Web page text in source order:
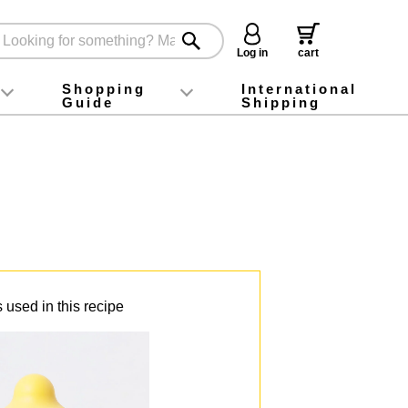
Log in
cart
foodInstagram
X (旧Twitter)
official app
YouTube
TikTok
Shopping
Guide
For first-time customers
How to purchase
Payment
Returns and exchanges
Domestic shipping and shipping fees
About Gift-Wrapping, gift tags and gift bag
Campaign List
Gift Information
FAQ
inquiry
International
Shipping
used in this recipe